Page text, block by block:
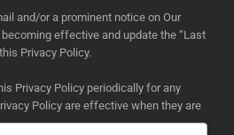
and/or a prominent notice on Our
effective and update the “Last
Privacy Policy.
Privacy Policy periodically for any
Policy are effective when they are